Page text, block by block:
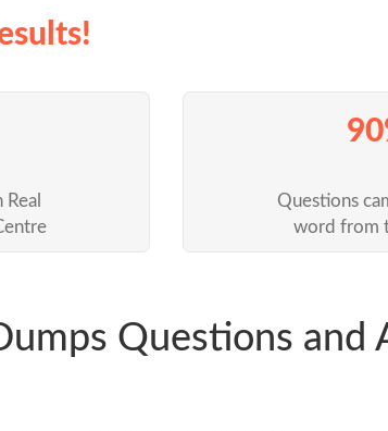
Questions
word from
Questions and